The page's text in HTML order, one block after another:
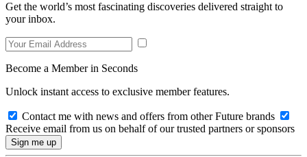
Get the world’s most fascinating discoveries delivered straight to
your inbox.
Become a Member in Seconds
Unlock instant access to exclusive member features.
Contact me with news and offers from other Future brands
Receive email from us on behalf of our trusted partners or sponsors